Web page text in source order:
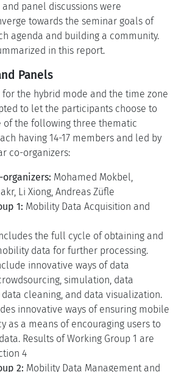
panel discussions were
towards the seminar goals of
agenda and building a community.
in this report.
Panels
the hybrid mode and the time zone
to let the participants choose to
of the following three thematic
having 14-17 members and led by
co-organizers:
Mohamed Mokbel,
Li Xiong, Andreas Züfle
1: Mobility Data Acquisition and
the full cycle of obtaining and
data for further processing.
innovative ways of data
simulation, data
cleaning, and data visualization.
innovative ways of ensuring mobile
as a means of encouraging users to
Results of Working Group 1 are
4
2: Mobility Data Management and